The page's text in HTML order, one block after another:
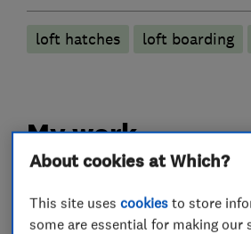
loft hatches loft boarding
My work
About cookies at Which?
This site uses cookiesto store
some are essential for making our